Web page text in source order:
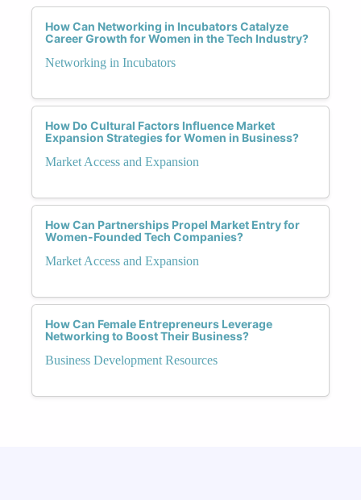
How Can Networking in Incubators Catalyze
Career Growth for Women in the Tech Industry?
Networking in Incubators
How Do Cultural Factors Influence Market
Expansion Strategies for Women in Business?
Market Access and Expansion
How Can Partnerships Propel Market Entry for
Women-Founded Tech Companies?
Market Access and Expansion
How Can Female Entrepreneurs Leverage
Networking to Boost Their Business?
Business Development Resources